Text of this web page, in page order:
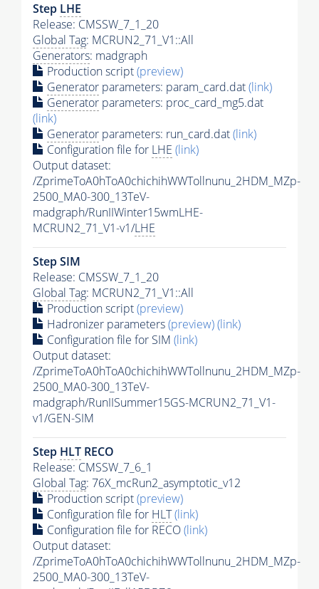
Step LHE
Release: CMSSW_7_1_20
Global Tag: MCRUN2_71_V1::All
Generators: madgraph
Production script(preview)
Generator parameters: param_card.dat(link)
Generator parameters: proc_card_mg5.dat
(link)
Generator parameters: run_card.dat(link)
Configuration file for LHE (link)
Output dataset:
/ZprimeToA0hToA0chichihWWTollnunu_2HDM_MZp-
2500_MA0-300_13TeV-
madgraph/RunIIWinter15wmLHE-
MCRUN2_71_V1-v1/LHE
Step SIM
Release: CMSSW_7_1_20
Global Tag: MCRUN2_71_V1::All
Production script(preview)
Hadronizer parameters(preview)(link)
Configuration file for SIM (link)
Output dataset:
/ZprimeToA0hToA0chichihWWTollnunu_2HDM_MZp-
2500_MA0-300_13TeV-
madgraph/RunIISummer15GS-MCRUN2_71_V1-
v1/GEN-SIM
Step HLT RECO
Release: CMSSW_7_6_1
Global Tag: 76X_mcRun2_asymptotic_v12
Production script(preview)
Configuration file for HLT(link)
Configuration file for RECO(link)
Output dataset:
/ZprimeToA0hToA0chichihWWTollnunu_2HDM_MZp-
2500_MA0-300_13TeV-